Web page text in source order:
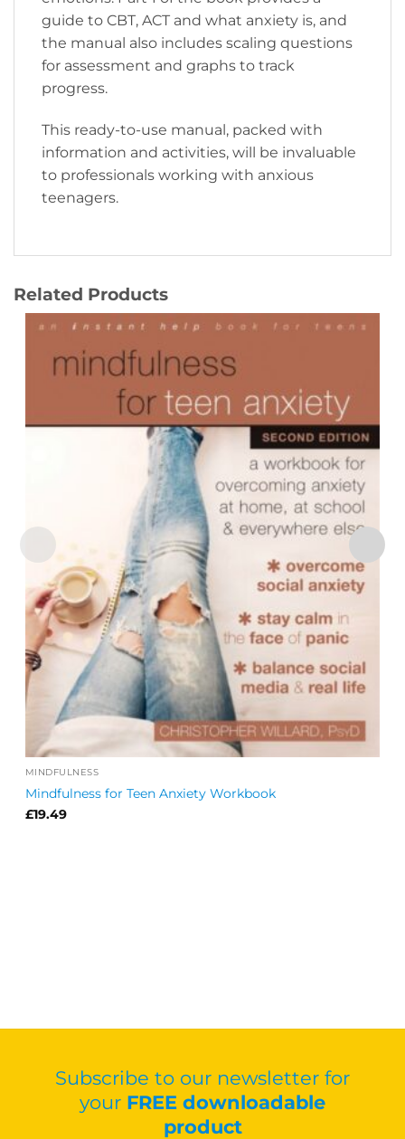
guide to CBT, ACT and what anxiety is, and
the manual also includes scaling questions
for assessment and graphs to track
progress.
This ready-to-use manual, packed with
information and activities, will be invaluable
to professionals working with anxious
teenagers.
Related Products
MINDFULNESS
Mindfulness for Teen Anxiety Workbook
£19.49
Subscribe to our newsletter for
your FREE downloadable
product